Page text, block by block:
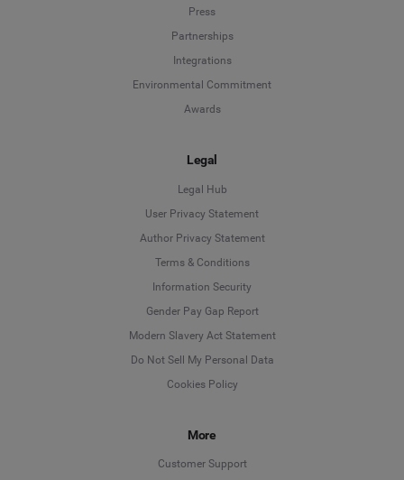
Press
Partnerships
Integrations
Environmental Commitment
Awards
Legal
Legal Hub
User Privacy Statement
Author Privacy Statement
Terms & Conditions
Information Security
Gender Pay Gap Report
Modern Slavery Act Statement
Do Not Sell My Personal Data
Cookies Policy
More
Customer Support